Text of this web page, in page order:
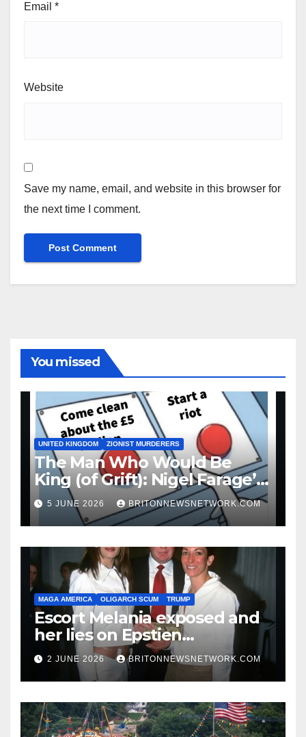
Email *
Website
Save my name, email, and website in this browser for
the next time I comment.
You missed
UNITED KINGDOM ZIONIST MURDERERS
The Man Who Would Be
King (of Grift): Nigel Farage’s
Guide to Being a Walking
Punchline
5 JUNE 2026 BRITONNEWSNETWORK.COM
MAGA AMERICA OLIGARCH SCUM TRUMP
Escort Melania exposed and
her lies on Epstien
Association.
2 JUNE 2026 BRITONNEWSNETWORK.COM